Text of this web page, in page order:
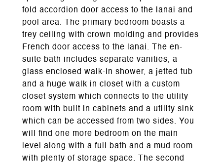
fold accordion door access to the lanai and
pool area. The primary bedroom boasts a
trey ceiling with crown molding and provides
French door access to the lanai. The en-
suite bath includes separate vanities, a
glass enclosed walk-in shower, a jetted tub
and a huge walk in closet with a custom
closet system which connects to the utility
room with built in cabinets and a utility sink
which can be accessed from two sides. You
will find one more bedroom on the main
level along with a full bath and a mud room
with plenty of storage space. The second